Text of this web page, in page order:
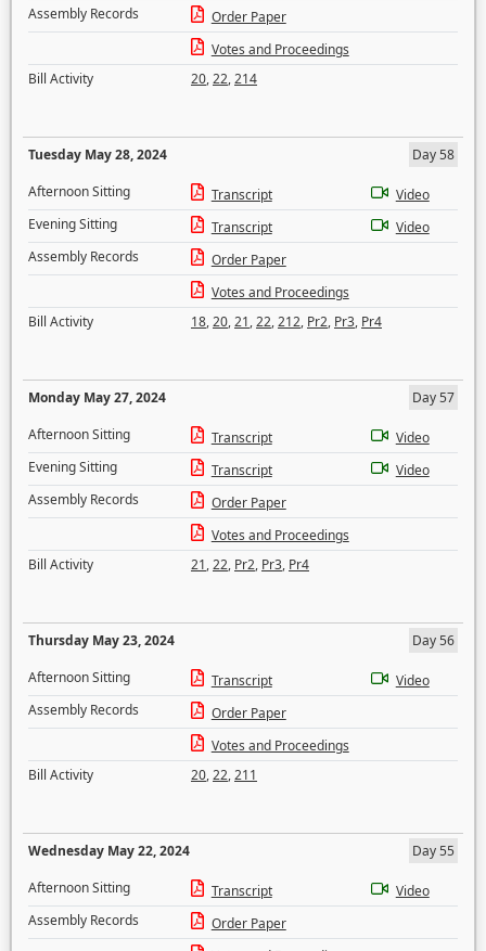
Assembly Records
Order Paper
Votes and Proceedings
Bill Activity
20,22,214
Tuesday May 28, 2024
Day 58
Afternoon Sitting
Transcript
Video
Evening Sitting
Transcript
Video
Assembly Records
Order Paper
Votes and Proceedings
Bill Activity
18,20,21,22,212, Pr2, Pr3, Pr4
Monday May 27, 2024
Day 57
Afternoon Sitting
Transcript
Video
Evening Sitting
Transcript
Video
Assembly Records
Order Paper
Votes and Proceedings
Bill Activity
21,22, Pr2, Pr3, Pr4
Thursday May 23, 2024
Day 56
Afternoon Sitting
Transcript
Video
Assembly Records
Order Paper
Votes and Proceedings
Bill Activity
20,22,211
Wednesday May 22, 2024
Day 55
Afternoon Sitting
Transcript
Video
Assembly Records
Order Paper